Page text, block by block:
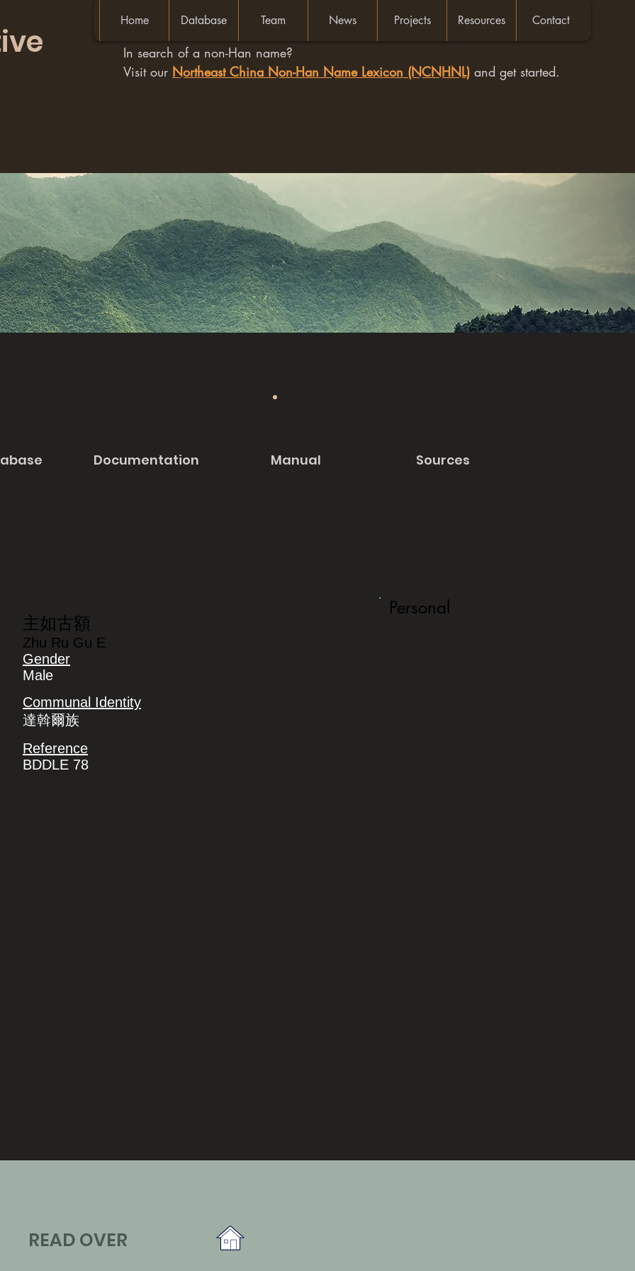
Home Database Team News Projects Resources Contact
In search of a non-Han name?
Visit our Northeast China Non-Han Name Lexicon (NCNHNL) and get started.
Documentation Manual Sources
主如古額
Zhu Ru Gu E
Gender
Male
Communal Identity
達斡爾族
Reference
BDDLE 78
Personal
READ OVER